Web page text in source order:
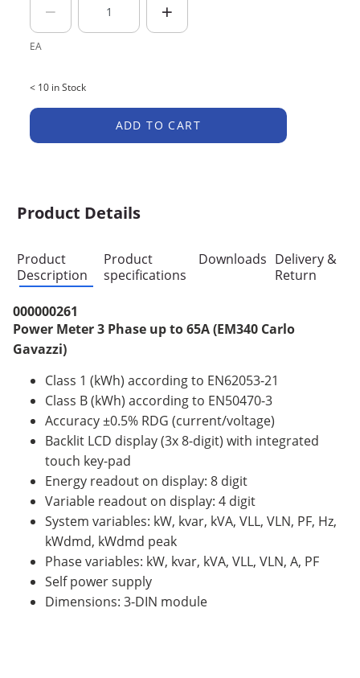
EA
< 10 in Stock
ADD TO CART
Product Details
Product
Description
Product
specifications
Downloads Delivery &
Return
000000261
Power Meter 3 Phase up to 65A (EM340 Carlo
Gavazzi)
Class 1 (kWh) according to EN62053-21
Class B (kWh) according to EN50470-3
Accuracy ±0.5% RDG (current/voltage)
Backlit LCD display (3x 8-digit) with integrated
touch key-pad
Energy readout on display: 8 digit
Variable readout on display: 4 digit
System variables: kW, kvar, kVA, VLL, VLN, PF, Hz,
kWdmd, kWdmd peak
Phase variables: kW, kvar, kVA, VLL, VLN, A, PF
Self power supply
Dimensions: 3-DIN module